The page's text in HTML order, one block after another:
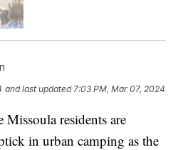
and last updated 7:03 PM, Mar 07, 2024
residents are
in urban camping as the